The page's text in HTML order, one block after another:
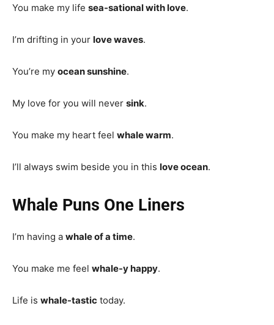
You make my life sea-sational with love.
I’m drifting in your love waves.
You’re my ocean sunshine.
My love for you will never sink.
You make my heart feel whale warm.
I’ll always swim beside you in this love ocean.
Whale Puns One Liners
I’m having a whale of a time.
You make me feel whale-y happy.
Life is whale-tastic today.